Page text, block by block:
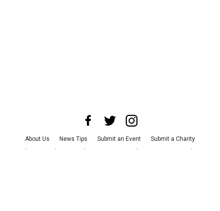
About Us News Tips Submit an Event
Submit a Charity